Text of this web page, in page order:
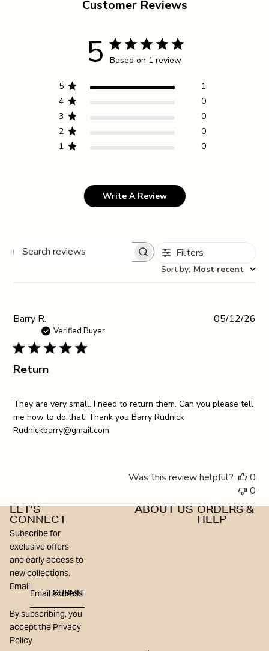
Customer Reviews
5 Based on 1 review
5
1
4
0
3
0
2
0
1
0
Write A Review
Search reviews Filters
Sort by: Most recent
Barry R.
Verified Buyer
Return
They are very small. I need to return them. Can you please tell
me how to do that. Thank you Barry Rudnick
Rudnickbarry@gmail.com
05/12/26
Was this review helpful?
0
0
LET’S
CONNECT
Subscribe for
exclusive offers
and early access to
new collections.
Email
SUBMIT
By subscribing, you
accept the Privacy
Policy
ABOUT US ORDERS &
HELP